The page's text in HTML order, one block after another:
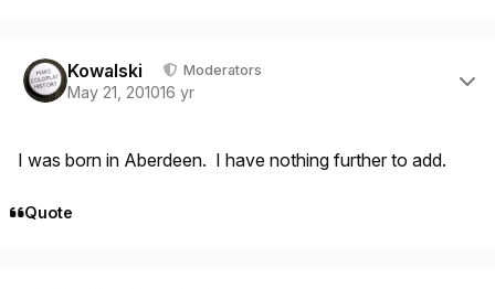
Kowalski Moderators
May 21, 201016 yr
I was born in Aberdeen. I have nothing further to add.
Quote